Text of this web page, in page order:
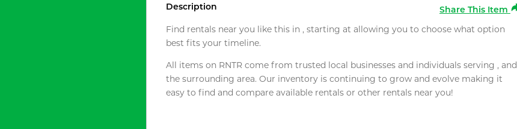
Description
Share This Item
Find rentals near you like this in , starting at allowing you to choose what option
best fits your timeline.
All items on RNTR come from trusted local businesses and individuals serving , and
the surrounding area. Our inventory is continuing to grow and evolve making it
easy to find and compare available rentals or other rentals near you!